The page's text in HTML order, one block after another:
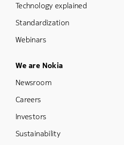
Technology explained
Standardization
Webinars
Footer Menu Five
We are Nokia
Newsroom
Careers
Investors
Sustainability